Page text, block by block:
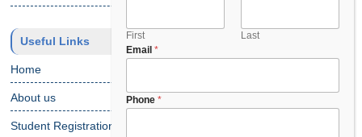
Useful Links
Home
About us
Student Registration
C
h
s
e
First
Last
Email *
Phone *